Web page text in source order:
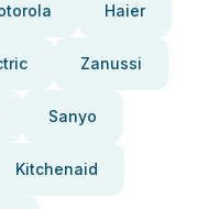
Haier
Zanussi
Sanyo
Kitchenaid